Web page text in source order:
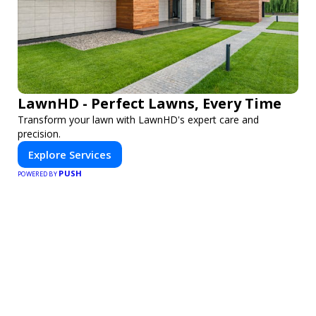
LawnHD - Perfect Lawns, Every Time
Transform your lawn with LawnHD's expert care and
precision.
Explore Services
POWERED BY PUSH